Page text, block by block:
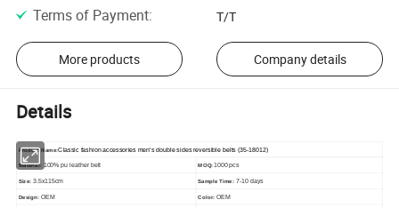
Terms of Payment: T/T
More products Company details
Details
Product Name:Classic fashion accessories men's double sides reversible belts (35-18012)
Material: 100% pu leather belt MOQ:1000 pcs
Size: 3.5x115cm Sample Time: 7-10 days
Design: OEM Color: OEM